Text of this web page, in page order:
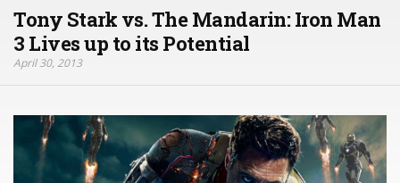
Tony Stark vs. The Mandarin: Iron Man
3 Lives up to its Potential
April 30, 2013